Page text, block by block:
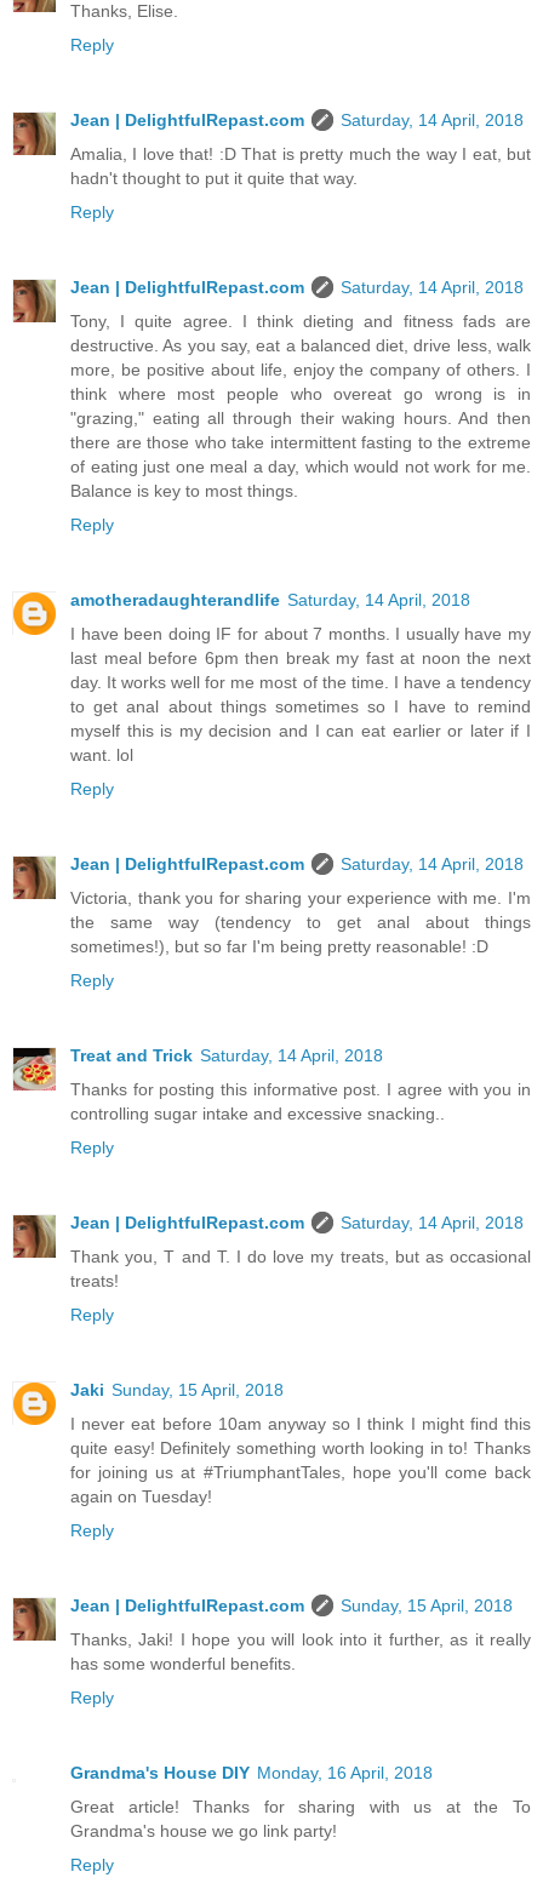
Thanks, Elise.
Reply
Jean | DelightfulRepast.com
Saturday, 14 April, 2018
Amalia, I love that! :D That is pretty much the way I eat, but
hadn't thought to put it quite that way.
Reply
Jean | DelightfulRepast.com
Saturday, 14 April, 2018
Tony, I quite agree. I think dieting and fitness fads are
destructive. As you say, eat a balanced diet, drive less, walk
more, be positive about life, enjoy the company of others. I
think where most people who overeat go wrong is in
"grazing," eating all through their waking hours. And then
there are those who take intermittent fasting to the extreme
of eating just one meal a day, which would not work for me.
Balance is key to most things.
Reply
amotheradaughterandlife Saturday, 14 April, 2018
I have been doing IF for about 7 months. I usually have my
last meal before 6pm then break my fast at noon the next
day. It works well for me most of the time. I have a tendency
to get anal about things sometimes so I have to remind
myself this is my decision and I can eat earlier or later if I
want. lol
Reply
Jean | DelightfulRepast.com
Saturday, 14 April, 2018
Victoria, thank you for sharing your experience with me. I'm
the same way (tendency to get anal about things
sometimes!), but so far I'm being pretty reasonable! :D
Reply
Treat and Trick Saturday, 14 April, 2018
Thanks for posting this informative post. I agree with you in
controlling sugar intake and excessive snacking..
Reply
Jean | DelightfulRepast.com
Saturday, 14 April, 2018
Thank you, T and T. I do love my treats, but as occasional
treats!
Reply
Jaki Sunday, 15 April, 2018
I never eat before 10am anyway so I think I might find this
quite easy! Definitely something worth looking in to! Thanks
for joining us at #TriumphantTales, hope you'll come back
again on Tuesday!
Reply
Jean | DelightfulRepast.com
Sunday, 15 April, 2018
Thanks, Jaki! I hope you will look into it further, as it really
has some wonderful benefits.
Reply
Grandma's House DIY Monday, 16 April, 2018
Great article! Thanks for sharing with us at the To
Grandma's house we go link party!
Reply